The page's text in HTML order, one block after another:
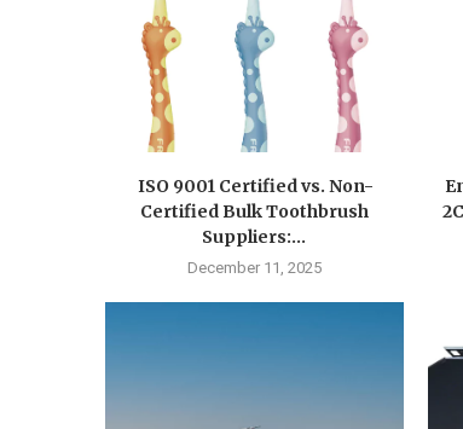
ISO 9001 Certified vs. Non-
Certified Bulk Toothbrush
Suppliers:...
December 11, 2025